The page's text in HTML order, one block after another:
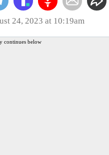
24, 2023 at 10:19am
continues below